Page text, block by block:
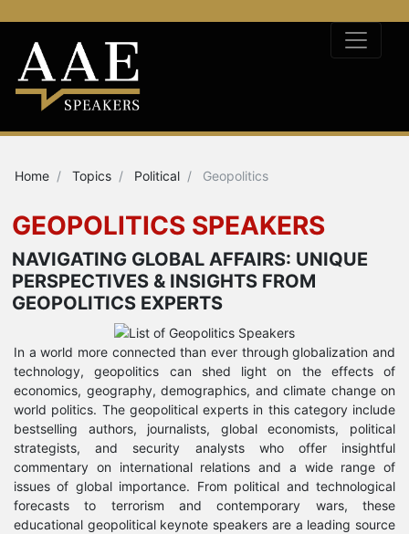
Home Topics Political Geopolitics
GEOPOLITICS SPEAKERS
NAVIGATING GLOBAL AFFAIRS: UNIQUE
PERSPECTIVES & INSIGHTS FROM
GEOPOLITICS EXPERTS
In a world more connected than ever through globalization and
technology, geopolitics can shed light on the effects of
economics, geography, demographics, and climate change on
world politics. The geopolitical experts in this category include
bestselling authors, journalists, global economists, political
strategists, and security analysts who offer insightful
commentary on international relations and a wide range of
issues of global importance. From political and technological
forecasts to terrorism and contemporary wars, these
educational geopolitical keynote speakers are a leading source